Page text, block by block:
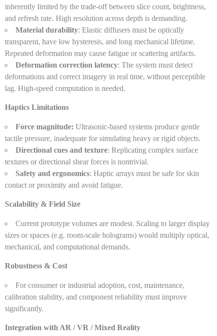
inherently limited by the trade-off between slice count, brightness,
and refresh rate. High resolution across depth is demanding.
Material durability: Elastic diffusers must be optically
transparent, have low hysteresis, and long mechanical lifetime.
Repeated deformation may cause fatigue or scattering artifacts.
Deformation correction latency: The system must detect
deformations and correct imagery in real time, without perceptible
lag. High-speed computation is needed.
Haptics Limitations
Force magnitude: Ultrasonic-based systems produce gentle
tactile pressure, inadequate for simulating heavy or rigid objects.
Directional cues and texture: Replicating complex surface
textures or directional shear forces is nontrivial.
Safety and ergonomics: Haptic arrays must be safe for skin
contact or proximity and avoid fatigue.
Scalability & Field Size
Current prototype volumes are modest. Scaling to larger display
sizes or spaces (e.g. room-scale holograms) would multiply optical,
mechanical, and computational demands.
Robustness & Cost
For consumer or industrial adoption, cost, maintenance,
calibration stability, and component reliability must improve
significantly.
Integration with AR / VR / Mixed Reality